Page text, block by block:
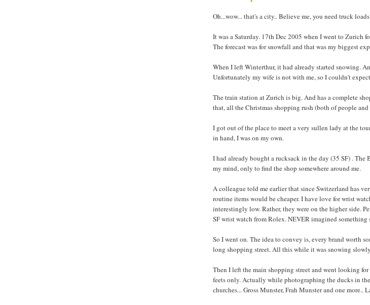
Oh...wow... that's a city.. Believe me, you need truck
It was a Saturday. 17th Dec 2005 when I went to Zurich
The forecast was for snowfall and that was my biggest
When I left Winterthur, it had already started snowing.
Unfortunately my wife is not with me, so I couldn't
The train station at Zurich is big. And has a complete
that, all the Christmas shopping rush (both of people
I got out of the place to meet a very sullen lady at the
in hand, I was on my own.
I had already bought a rucksack in the day (35 SF) .
my mind, only to find the shop somewhere around me.
A colleague told me earlier that since Switzerland has
routine items would be cheaper. I have love for wrist
interestingly low. Rather, they were on the higher side.
SF wrist watch from Rolex. NEVER imagined something
So I went on. The idea to convey is, every brand worth
long shopping street. All this while it was snowing
Then I left the main shopping street and went looking
feets only. Actually while photographing the ducks in
churches... Gross Munster, Frah Munster and one